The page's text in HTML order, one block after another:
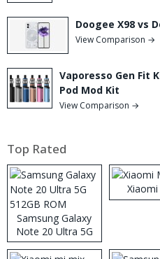
Doogee X98 vs
View Comparison →
Vaporesso Gen Fit
Pod Mod Kit
View Comparison →
Top Rated
Samsung Galaxy
Note 20 Ultra 5G
512GB ROM
Xiaomi